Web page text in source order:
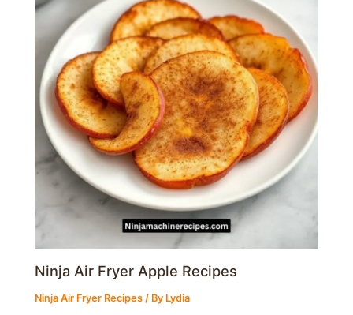
Ninja Air Fryer Apple Recipes
Ninja Air Fryer Recipes / By Lydia